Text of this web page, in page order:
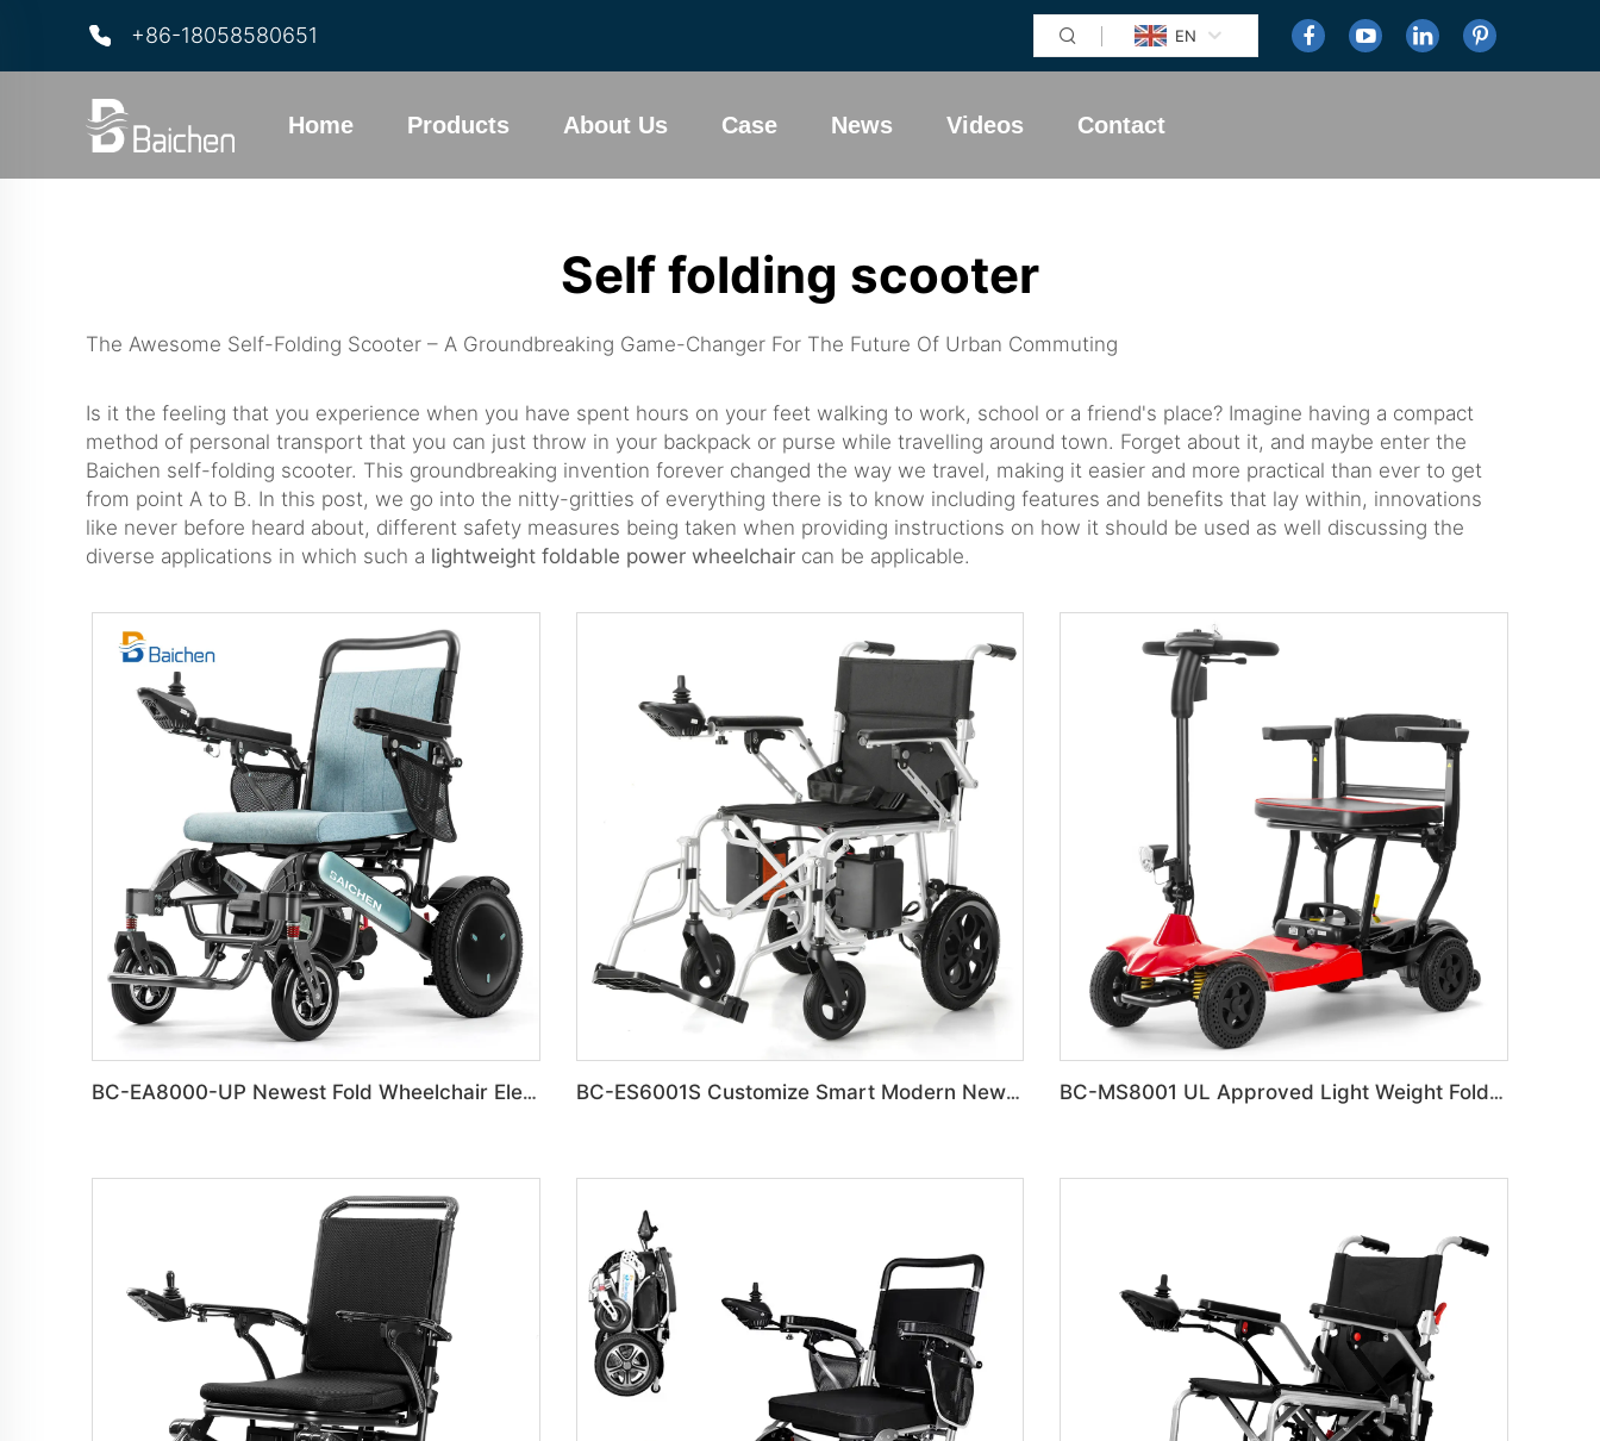
+86-18058580651 EN
Home Products About Us Case News Videos Contact
Self folding scooter
The Awesome Self-Folding Scooter – A Groundbreaking Game-Changer For The Future Of Urban Commuting
Is it the feeling that you experience when you have spent hours on your feet walking to work, school or a friend's place? Imagine having a compact
method of personal transport that you can just throw in your backpack or purse while travelling around town. Forget about it, and maybe enter the
Baichen self-folding scooter. This groundbreaking invention forever changed the way we travel, making it easier and more practical than ever to get
from point A to B. In this post, we go into the nitty-gritties of everything there is to know including features and benefits that lay within, innovations
like never before heard about, different safety measures being taken when providing instructions on how it should be used as well discussing the
diverse applications in which such a lightweight foldable power wheelchair can be applicable.
BC-EA8000-UP Newest Fold Wheelchair Electric Fashion Disabled Chair BC-ES6001S Customize Smart Modern New Electric Wheelchair BC-MS8001 UL Approved Light Weight Folding Travel Mobility Scooters